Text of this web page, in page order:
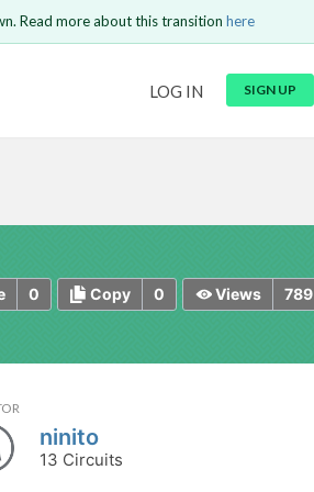
LOG IN SIGN UP
Read more about this transition here
0 0
Copy 789
Views
ninito
13 Circuits
Send